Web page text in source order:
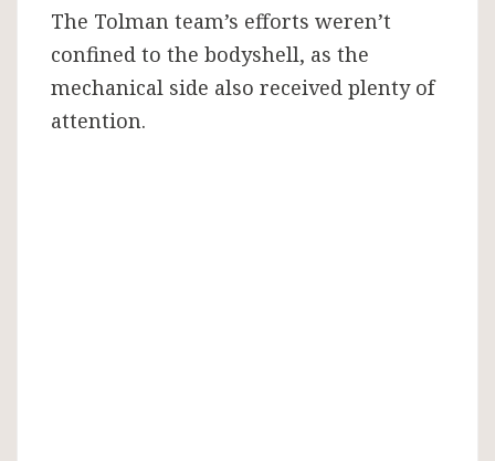
The Tolman team’s efforts weren’t
confined to the bodyshell, as the
mechanical side also received plenty of
attention.